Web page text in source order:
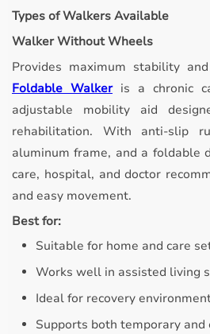
Types of Walkers Available
Walker Without Wheels
Provides maximum stability
Foldable Walkeris a chronic
adjustable mobility aid
rehabilitation. With anti-slip
aluminum frame, and a foldable
care, hospital, and doctor
and easy movement.
Best for:
Suitable for home and care
Works well in assisted living
Ideal for recovery
Supports both temporary and